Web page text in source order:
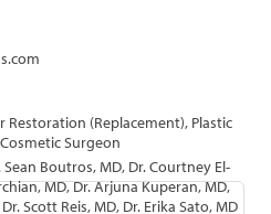
Restoration (Replacement), Plastic
Surgeon
Sean Boutros, MD, Dr. Courtney El-
MD, Dr. Arjuna Kuperan, MD,
Scott Reis, MD, Dr. Erika Sato, MD